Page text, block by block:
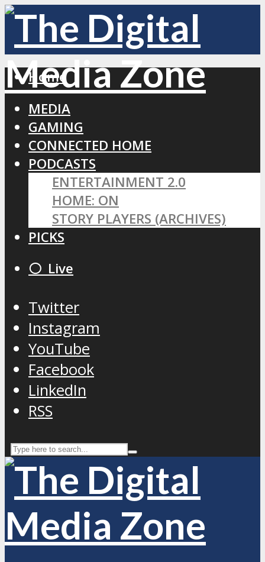
Home
MEDIA
GAMING
CONNECTED HOME
PODCASTS
ENTERTAINMENT 2.0
HOME: ON
STORY PLAYERS (ARCHIVES)
PICKS
⚪️ Live
Twitter
Instagram
YouTube
Facebook
LinkedIn
RSS